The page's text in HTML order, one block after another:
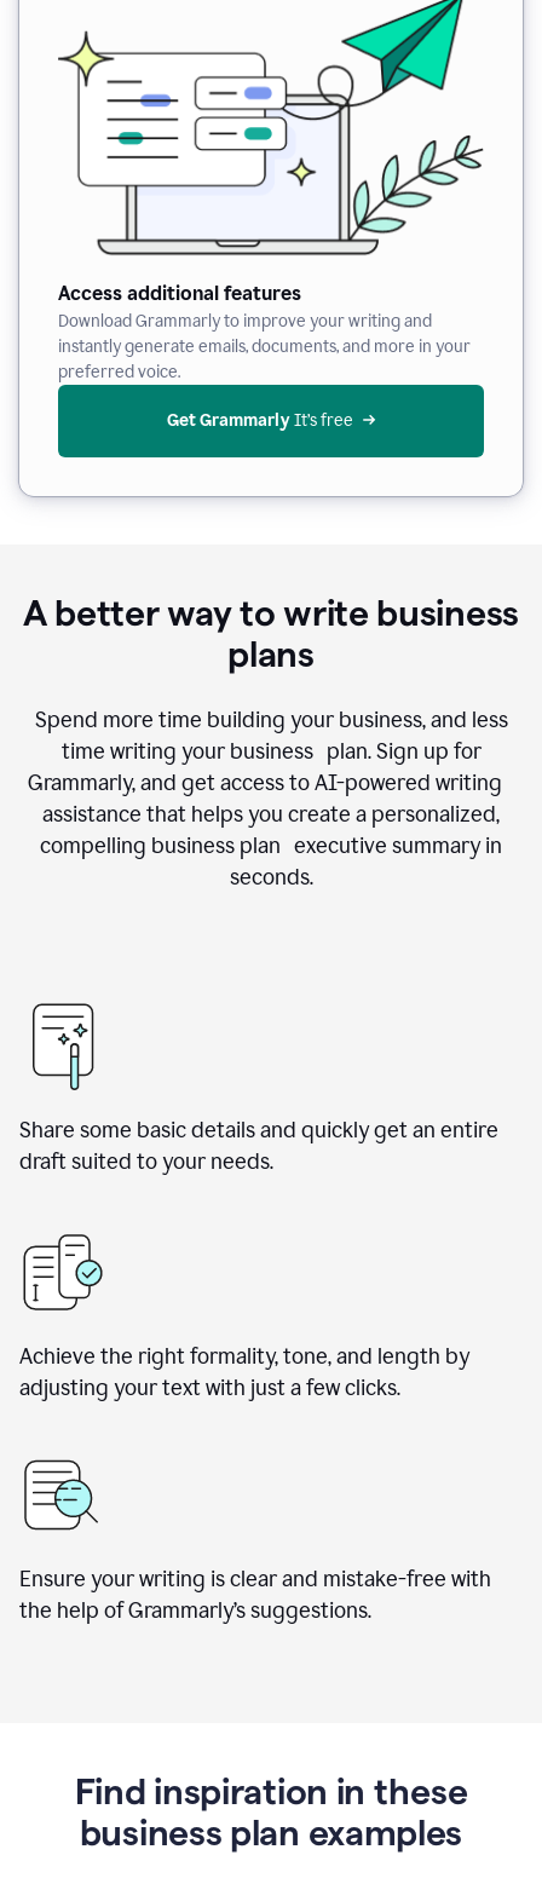
Access additional features
Download Grammarly to improve your writing and
instantly generate emails, documents, and more in your
preferred voice.
Get Grammarly It’s free
A better way to write business
plans
Spend more time building your business, and less
time writing your business plan. Sign up for
Grammarly, and get access to AI-powered writing
assistance that helps you create a personalized,
compelling business plan executive summary in
seconds.
Share some basic details and quickly get an entire
draft suited to your needs.
Achieve the right formality, tone, and length by
adjusting your text with just a few clicks.
Ensure your writing is clear and mistake-free with
the help of Grammarly’s suggestions.
Find inspiration in these
business plan examples